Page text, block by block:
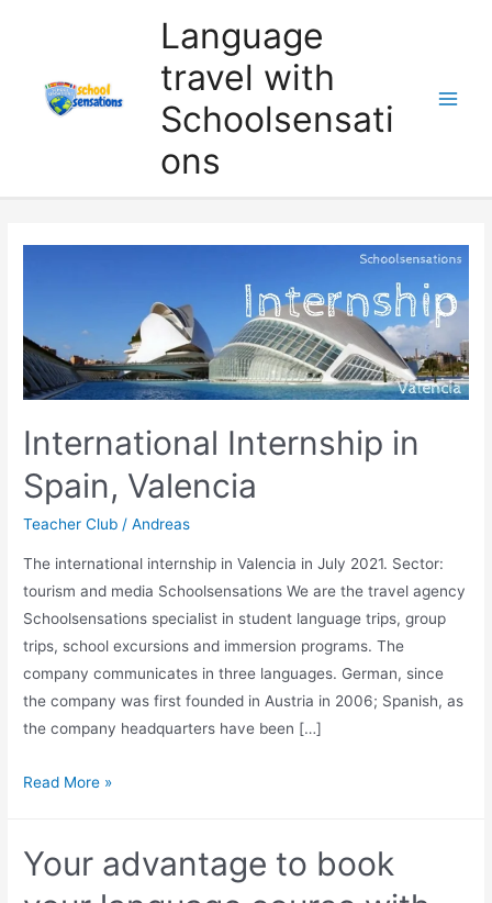
Language
travel with
Schoolsensati
ons
International Internship in
Spain, Valencia
Teacher Club /Andreas
The international internship in Valencia in July 2021. Sector:
tourism and media Schoolsensations We are the travel agency
Schoolsensations specialist in student language trips, group
trips, school excursions and immersion programs. The
company communicates in three languages. German, since
the company was first founded in Austria in 2006; Spanish, as
the company headquarters have been […]
International
Spain,
Read More »
Your advantage to book